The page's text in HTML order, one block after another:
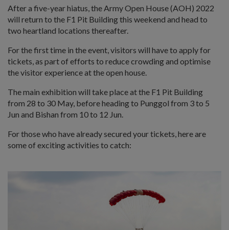
After a five-year hiatus, the Army Open House (AOH) 2022
will return to the F1 Pit Building this weekend and head to
two heartland locations thereafter.
For the first time in the event, visitors will have to apply for
tickets, as part of efforts to reduce crowding and optimise
the visitor experience at the open house.
The main exhibition will take place at the F1 Pit Building
from 28 to 30 May, before heading to Punggol from 3 to 5
Jun and Bishan from 10 to 12 Jun.
For those who have already secured your tickets, here are
some of exciting activities to catch: